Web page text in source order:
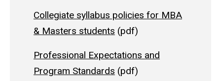
Collegiate syllabus policies for MBA
& Masters students (pdf)
Professional Expectations and
Program Standards (pdf)